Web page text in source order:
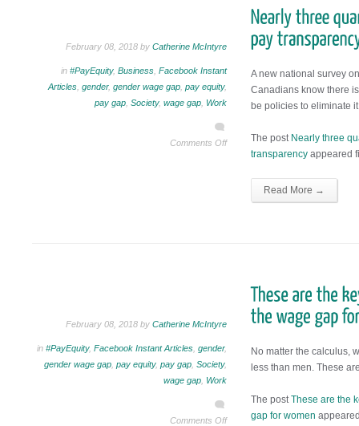
February 08, 2018 by Catherine McIntyre
in #PayEquity, Business Facebook Instant
Articles gender, gender wage gap pay equity,
pay gap Society, wage gap Work
Comments Off
A new national survey
Canadians know there
be policies to eliminate it
The post Nearly three
transparency appeared
Read More →
February 08, 2018 by Catherine McIntyre
in #PayEquity, Facebook Instant Articles gender,
gender wage gap pay equity, pay gap Society,
wage gap Work
Comments Off
No matter the calculus,
less than men. These
The postThese are the
gap for women